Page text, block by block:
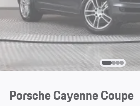
Porsche Cayenne Coupe